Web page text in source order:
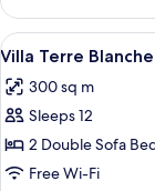
Premier
Twin
View
all
photos
for
Villa
Terre
12
Villa Terre
300 sq m
Sleeps 12
2 Double Sofa
Free Wi-Fi